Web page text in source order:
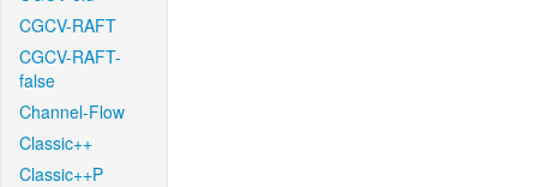
CGCV-RAFT
CGCV-RAFT-
false
Channel-Flow
Classic++
Classic++P